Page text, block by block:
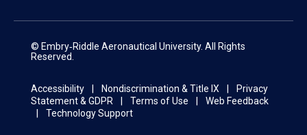
© Embry‑Riddle Aeronautical University. All Rights
Reserved.
Accessibility Nondiscrimination & Title IX
Privacy
Statement & GDPR
Terms of Use
Web Feedback
Technology Support